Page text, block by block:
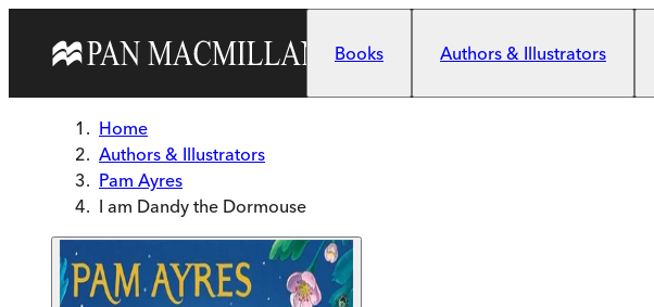
Books
Authors & Illustrators
Home
Authors & Illustrators
Pam Ayres
I am Dandy the Dormouse